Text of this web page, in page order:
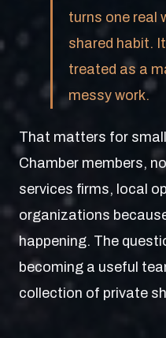
turns one real
shared habit.
treated as a
messy work.
That matters for
Chamber members,
services firms, local
organizations
happening. The
becoming a useful
collection of private